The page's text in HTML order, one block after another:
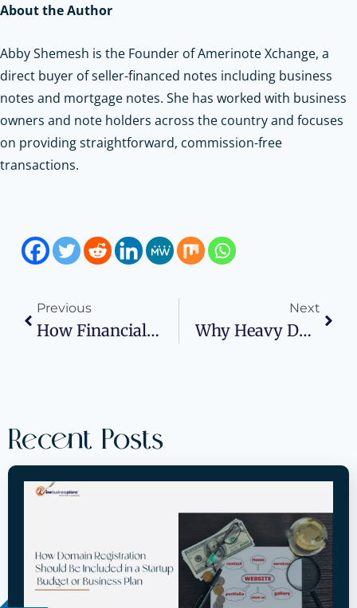
About the Author
Abby Shemesh is the Founder of Amerinote Xchange, a
direct buyer of seller-financed notes including business
notes and mortgage notes. She has worked with business
owners and note holders across the country and focuses
on providing straightforward, commission-free
transactions.
Previous
How Financial Systems Impact Scalability During Rapid Business Growth
Next
Why Heavy Duty Adhesives Are Required For Textured Exterior Surfaces
Recent Posts